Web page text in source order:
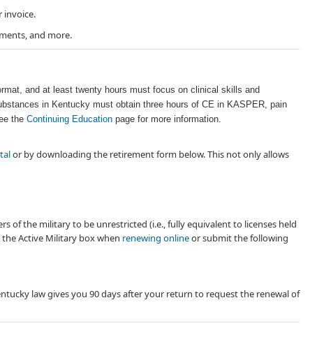
invoice.
and more.
and at least twenty hours must focus on clinical skills and
in Kentucky must obtain three hours of CE in KASPER, pain
the Continuing Education page for more information.
or by downloading the retirement form below. This not only allows
of the military to be unrestricted (i.e., fully equivalent to licenses held
Active Military box when renewing onlineor submit the following
law gives you 90 days after your return to request t​he renewal of